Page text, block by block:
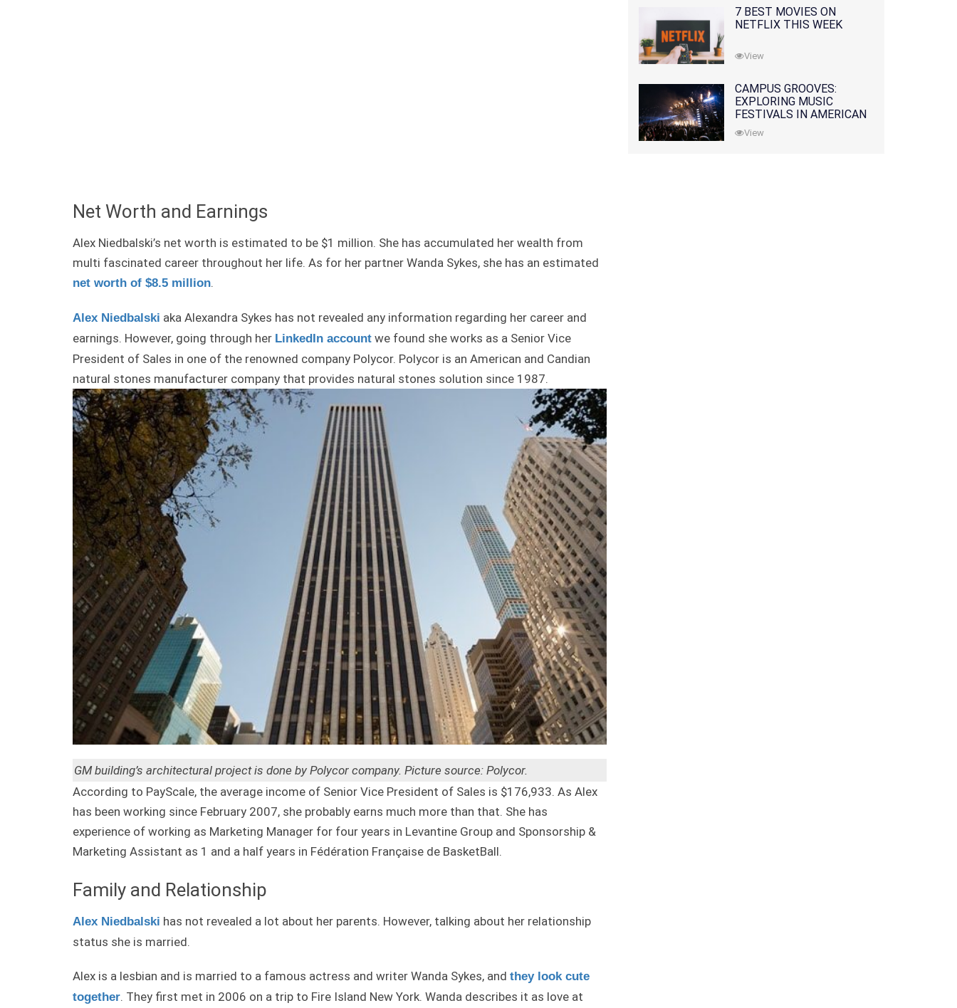
Net Worth and Earnings
Alex Niedbalski’s net worth is estimated to be $1 million. She has accumulated her wealth from
multi fascinated career throughout her life. As for her partner Wanda Sykes, she has an estimated
net worth of $8.5 million.
Alex Niedbalski aka Alexandra Sykes has not revealed any information regarding her career and
earnings. However, going through her LinkedIn account we found she works as a Senior Vice
President of Sales in one of the renowned company Polycor. Polycor is an American and Candian
natural stones manufacturer company that provides natural stones solution since 1987.
GM building’s architectural project is done by Polycor company. Picture source: Polycor.
According to PayScale, the average income of Senior Vice President of Sales is $176,933. As Alex
has been working since February 2007, she probably earns much more than that. She has
experience of working as Marketing Manager for four years in Levantine Group and Sponsorship &
Marketing Assistant as 1 and a half years in Fédération Française de BasketBall.
Family and Relationship
Alex Niedbalski has not revealed a lot about her parents. However, talking about her relationship
status she is married.
Alex is a lesbian and is married to a famous actress and writer Wanda Sykes, and they look cute
together. They first met in 2006 on a trip to Fire Island New York. Wanda describes it as love at
7 BEST MOVIES ON
NETFLIX THIS WEEK
View
CAMPUS GROOVES:
EXPLORING MUSIC
FESTIVALS IN AMERICAN
COLLEGES
View